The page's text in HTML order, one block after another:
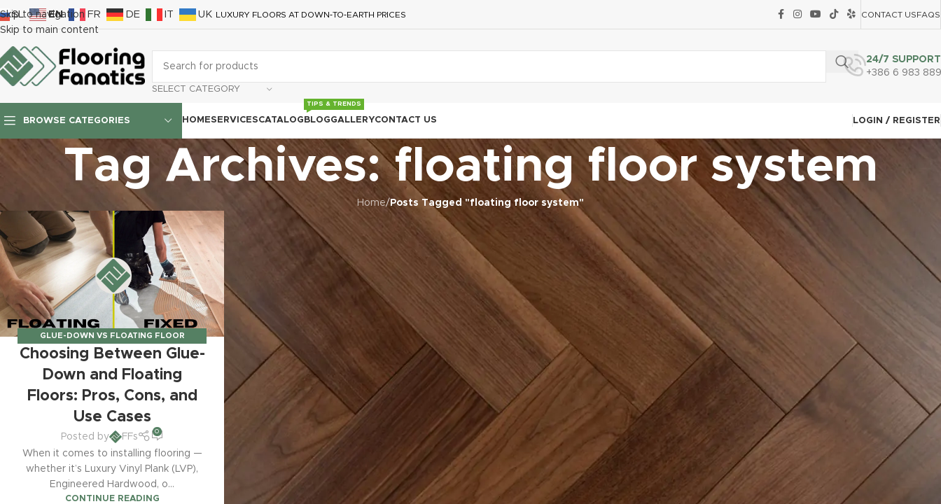
Skip to navigation
Skip to main content
SL EN FR DE IT UK LUXURY FLOORS AT DOWN‑TO‑EARTH PRICES CONTACT USFAQS
SELECT CATEGORY
24/7 SUPPORT
+386 6 983
BROWSE CATEGORIES HOMESERVICESCATALOG BLOG
TIPS & TRENDS
GALLERYCONTACT US LOGIN / REGISTER
Tag Archives: floating floor system
Home/ Posts Tagged "floating floor system"
GLUE-DOWN VS FLOATING FLOOR
SYSTEMS,INSTALLATION GUIDES &
Choosing Between Glue-
Down and Floating
Floors: Pros, Cons, and
Use Cases
Posted by FFs
0
When it comes to installing flooring —
whether it’s Luxury Vinyl Plank (LVP),
Engineered Hardwood, o...
CONTINUE READING
CATEGORIES
Carpet Tile Installation Techniques
Common Mistakes and How to Avoid Them
Continuing Education & Certifications
Customer Communication & Contracts
Engineered Hardwood Installation
Epoxy Flooring Application Tips
Flooring Industry Trends
Glue-down vs Floating Floor Systems
How to Price Installation Jobs
Installation Guides & Techniques
Installer Knowledge & Business Tips
Licensing & Insurance Requirements
Luxury Vinyl Plank Installation
Luxury Vinyl Tile Installation
Marketing for Installers
Moisture Control & Vapor Barriers
Subfloor Preparation & Leveling